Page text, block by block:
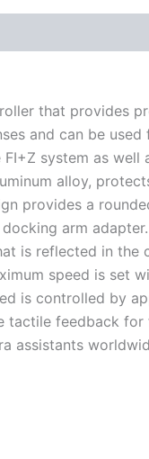
that provides
and can be
system as
alloy,
provides a
arm
is reflected in the
speed is set
is controlled by
tactile feedback
assistants